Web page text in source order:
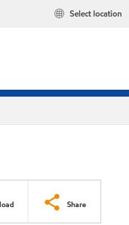
Select location
Share